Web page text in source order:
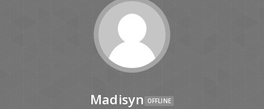
Madisyn OFFLINE